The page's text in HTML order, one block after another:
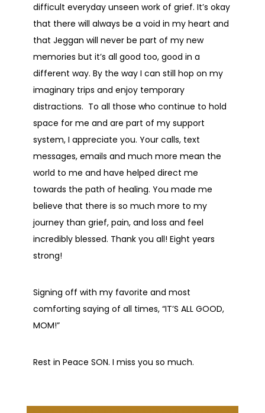
difficult everyday unseen work of grief. It’s okay
that there will always be a void in my heart and
that Jeggan will never be part of my new
memories but it’s all good too, good in a
different way. By the way I can still hop on my
imaginary trips and enjoy temporary
distractions. To all those who continue to hold
space for me and are part of my support
system, I appreciate you. Your calls, text
messages, emails and much more mean the
world to me and have helped direct me
towards the path of healing. You made me
believe that there is so much more to my
journey than grief, pain, and loss and feel
incredibly blessed. Thank you all! Eight years
strong!
Signing off with my favorite and most
comforting saying of all times, “IT’S ALL GOOD,
MOM!”
Rest in Peace SON. I miss you so much.